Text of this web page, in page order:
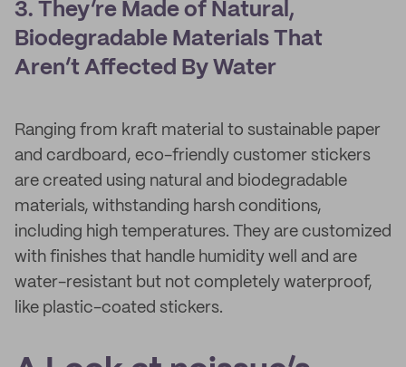
3. They’re Made of Natural,
Biodegradable Materials That
Aren’t Affected By Water
Ranging from kraft material to sustainable paper
and cardboard, eco-friendly customer stickers
are created using natural and biodegradable
materials, withstanding harsh conditions,
including high temperatures. They are customized
with finishes that handle humidity well and are
water-resistant but not completely waterproof,
like plastic-coated stickers.